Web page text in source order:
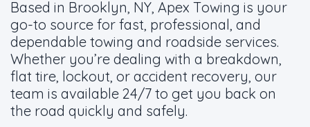
Based in Brooklyn, NY, Apex Towing is your
go-to source for fast, professional, and
dependable towing and roadside services.
Whether you’re dealing with a breakdown,
flat tire, lockout, or accident recovery, our
team is available 24/7 to get you back on
the road quickly and safely.